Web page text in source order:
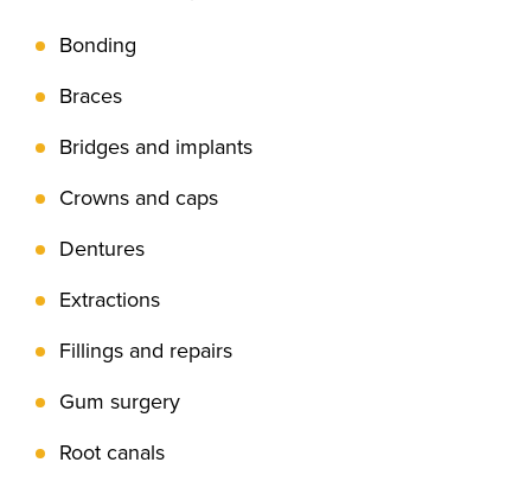
Bonding
Braces
Bridges and implants
Crowns and caps
Dentures
Extractions
Fillings and repairs
Gum surgery
Root canals